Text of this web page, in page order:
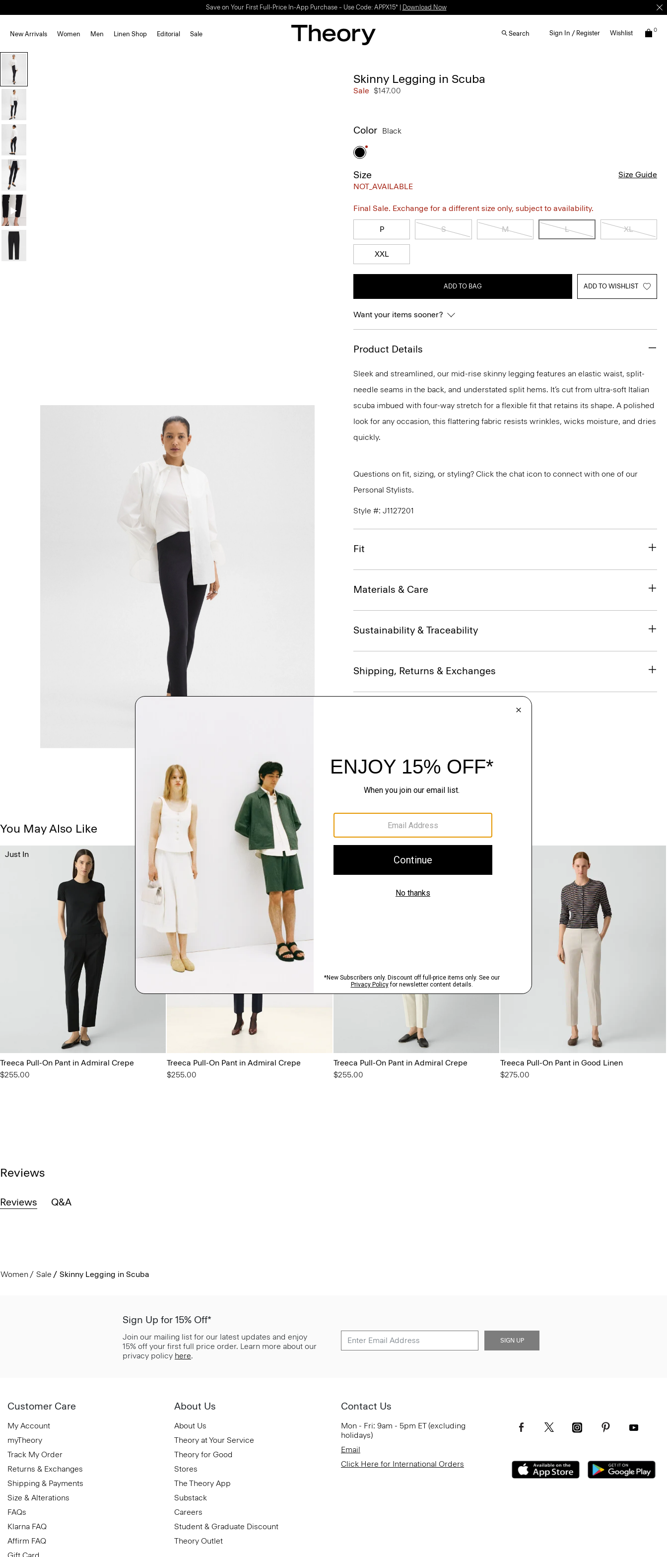
Save on Your First Full-Price In-App Purchase – Use Code: APPX15* | Download Now
New Arrivals Women Men Linen Shop Editorial Sale Search Sign In / Register Wishlist 0
Skinny Legging in Scuba
Sale $147.00
Color Black
Size
NOT_AVAILABLE
Size Guide
Final Sale. Exchange for a different size only, subject to availability.
P S M L XL
XXL
ADD TO BAG ADD TO WISHLIST
Want your items sooner?
Product Details
Sleek and streamlined, our mid-rise skinny legging features an elastic waist, split-
needle seams in the back, and understated split hems. It’s cut from ultra-soft Italian
scuba imbued with four-way stretch for a flexible fit that retains its shape. A polished
look for any occasion, this flattering fabric resists wrinkles, wicks moisture, and dries
quickly.
Questions on fit, sizing, or styling? Click the chat icon to connect with one of our
Personal Stylists.
Style #: J1127201
Fit
Materials & Care
Sustainability & Traceability
Shipping, Returns & Exchanges
You May Also Like
Treeca Pull-On Pant in Admiral Crepe
$255.00
Just In
Treeca Pull-On Pant in Admiral Crepe
$255.00
Treeca Pull-On Pant in Admiral Crepe
$255.00
Treeca Pull-On Pant in Good Linen
$275.00
Reviews
Reviews Q&A
Women Sale Skinny Legging in Scuba
Sign Up for 15% Off*
Join our mailing list for our latest updates and enjoy
15% off your first full price order. Learn more about our
privacy policy here.
SIGN UP
Customer Care
My Account
myTheory
Track My Order
Returns & Exchanges
Shipping & Payments
Size & Alterations
FAQs
Klarna FAQ
Affirm FAQ
About Us
About Us
Theory at Your Service
Theory for Good
Stores
The Theory App
Substack
Careers
Student & Graduate Discount
Theory Outlet
Contact Us
Mon - Fri: 9am - 5pm ET (excluding
holidays)
Email
Click Here for International Orders